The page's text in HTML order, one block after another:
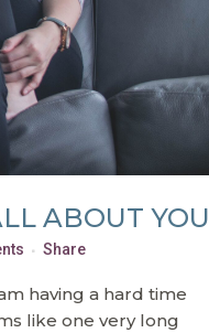
ABOUT YOU
Share
having a hard time
like one very long